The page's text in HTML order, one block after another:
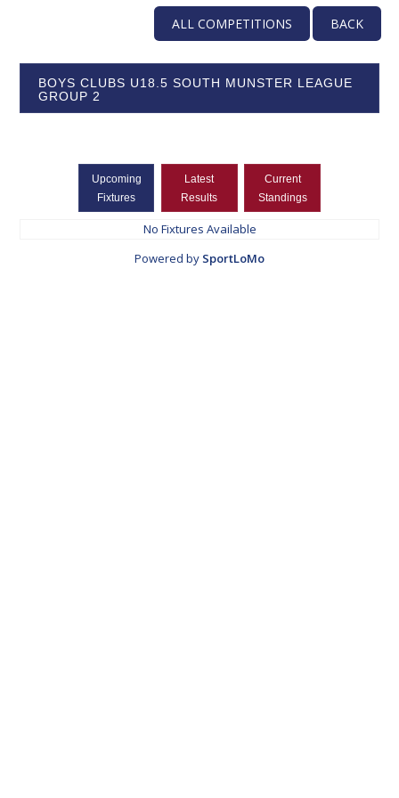
ALL COMPETITIONS BACK
BOYS CLUBS U18.5 SOUTH MUNSTER LEAGUE
GROUP 2
Upcoming
Fixtures
Latest
Results
Current
Standings
No Fixtures Available
Powered by SportLoMo